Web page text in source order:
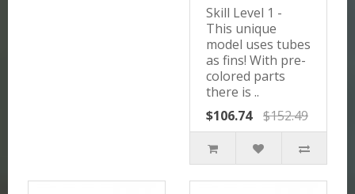
Skill Level 1 -
This unique
model uses tubes
as fins! With pre-
colored parts
there is ..
$106.74
$152.49